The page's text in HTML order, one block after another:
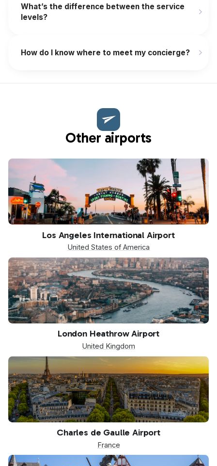
What’s the difference between the service
levels?
How do I know where to meet my concierge?
Other airports
Los Angeles International Airport
United States of America
London Heathrow Airport
United Kingdom
Charles de Gaulle Airport
France